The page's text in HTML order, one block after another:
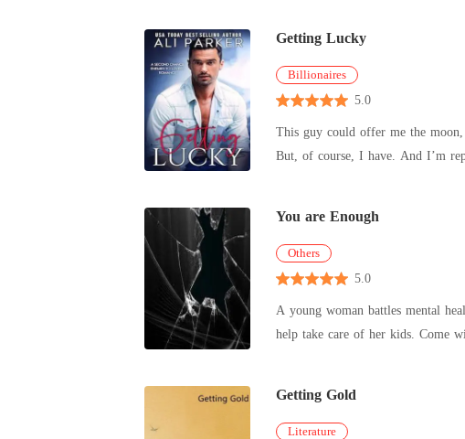
Getting Lucky
Billionaires
5.0
This guy could offer me the moon, and I’d hand it right back. Never in a million
You are Enough
Others
5.0
A young woman battles mental
help take care of her kids. Come
Getting Gold
Literature